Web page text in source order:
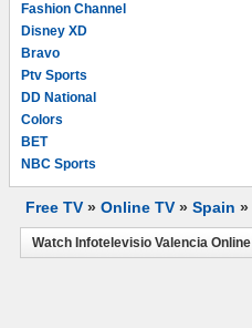
Fashion Channel
Disney XD
Bravo
Ptv Sports
DD National
Colors
BET
NBC Sports
Free TV » Online TV » Spain »
Watch Infotelevisio Valencia Online